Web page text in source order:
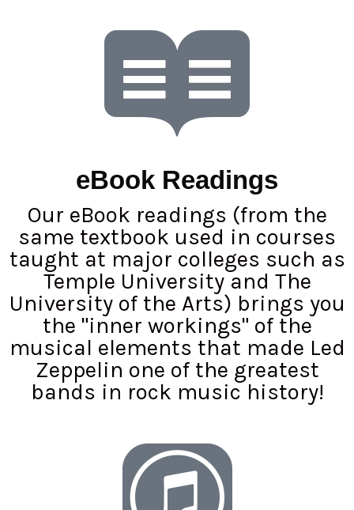
eBook Readings
Our eBook readings (from the
same textbook used in courses
taught at major colleges such as
Temple University and The
University of the Arts) brings you
the "inner workings" of the
musical elements that made Led
Zeppelin one of the greatest
bands in rock music history!